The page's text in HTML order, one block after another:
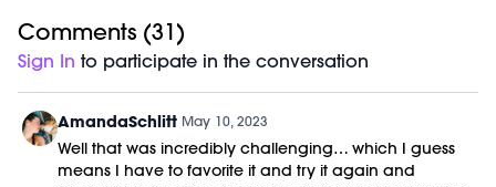
Comments (31)
Sign In to participate in the conversation
AmandaSchlitt May 10, 2023
Well that was incredibly challenging… which I guess
means I have to favorite it and try it again and